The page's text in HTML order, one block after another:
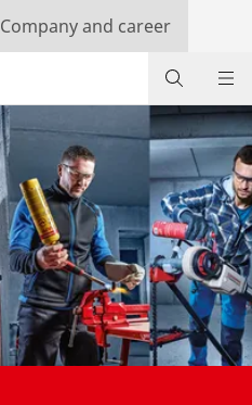
Company and career